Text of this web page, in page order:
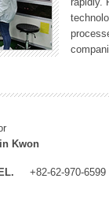
Kwon
+82-62-970-6599